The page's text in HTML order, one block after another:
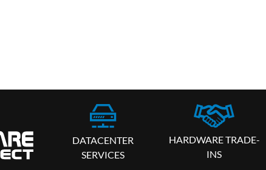
DATACENTER
SERVICES
HARDWARE TRADE-
INS